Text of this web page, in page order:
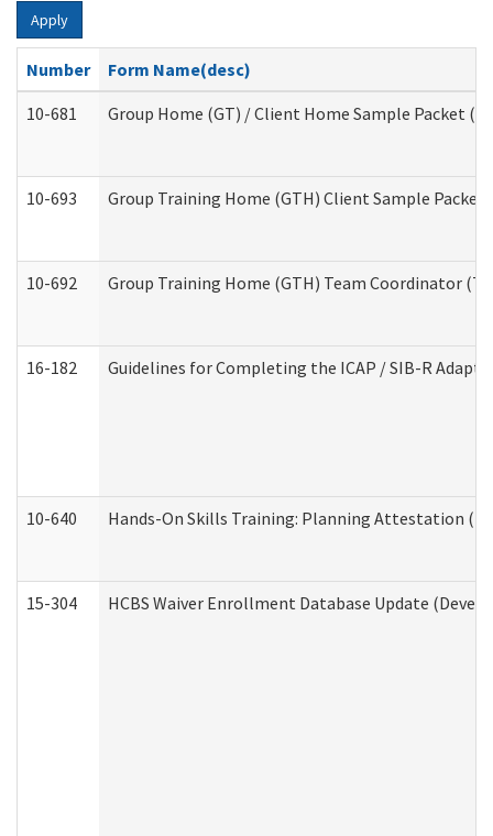
Apply
Number
Form Name(desc)
10-681
Group Home (GT) / Client Home Sample Packet
10-693 Group Training Home (GTH) Client Sample Packet
10-692 Group Training Home (GTH) Team Coordinator
16-182 Guidelines for Completing the ICAP / SIB-R
10-640 Hands-On Skills Training: Planning Attestation
15-304 HCBS Waiver Enrollment Database Update